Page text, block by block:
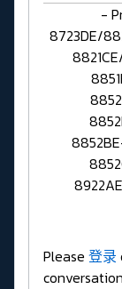
-
8723DE/
Please 登录